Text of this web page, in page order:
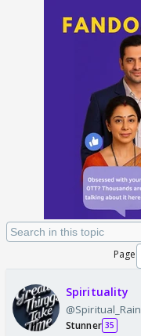
Page
Spirituality
@Spiritual_Rain
Stunner 35